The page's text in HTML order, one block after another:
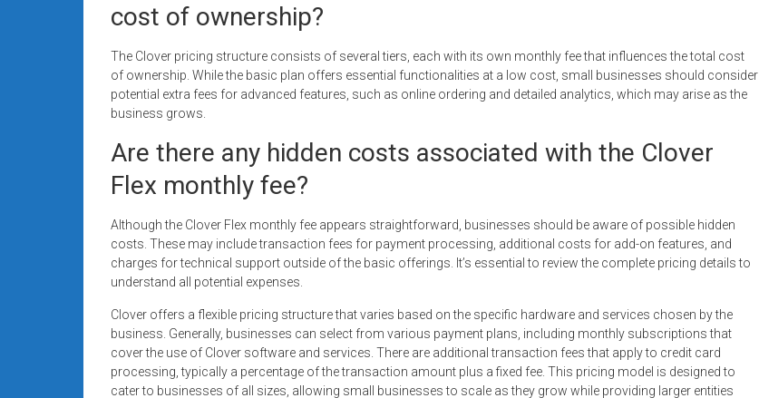
cost of ownership?
The Clover pricing structure consists of several tiers, each with its own monthly fee that influences the total cost
of ownership. While the basic plan offers essential functionalities at a low cost, small businesses should consider
potential extra fees for advanced features, such as online ordering and detailed analytics, which may arise as the
business grows.
Are there any hidden costs associated with the Clover
Flex monthly fee?
Although the Clover Flex monthly fee appears straightforward, businesses should be aware of possible hidden
costs. These may include transaction fees for payment processing, additional costs for add-on features, and
charges for technical support outside of the basic offerings. It’s essential to review the complete pricing details to
understand all potential expenses.
Clover offers a flexible pricing structure that varies based on the specific hardware and services chosen by the
business. Generally, businesses can select from various payment plans, including monthly subscriptions that
cover the use of Clover software and services. There are additional transaction fees that apply to credit card
processing, typically a percentage of the transaction amount plus a fixed fee. This pricing model is designed to
cater to businesses of all sizes, allowing small businesses to scale as they grow while providing larger entities